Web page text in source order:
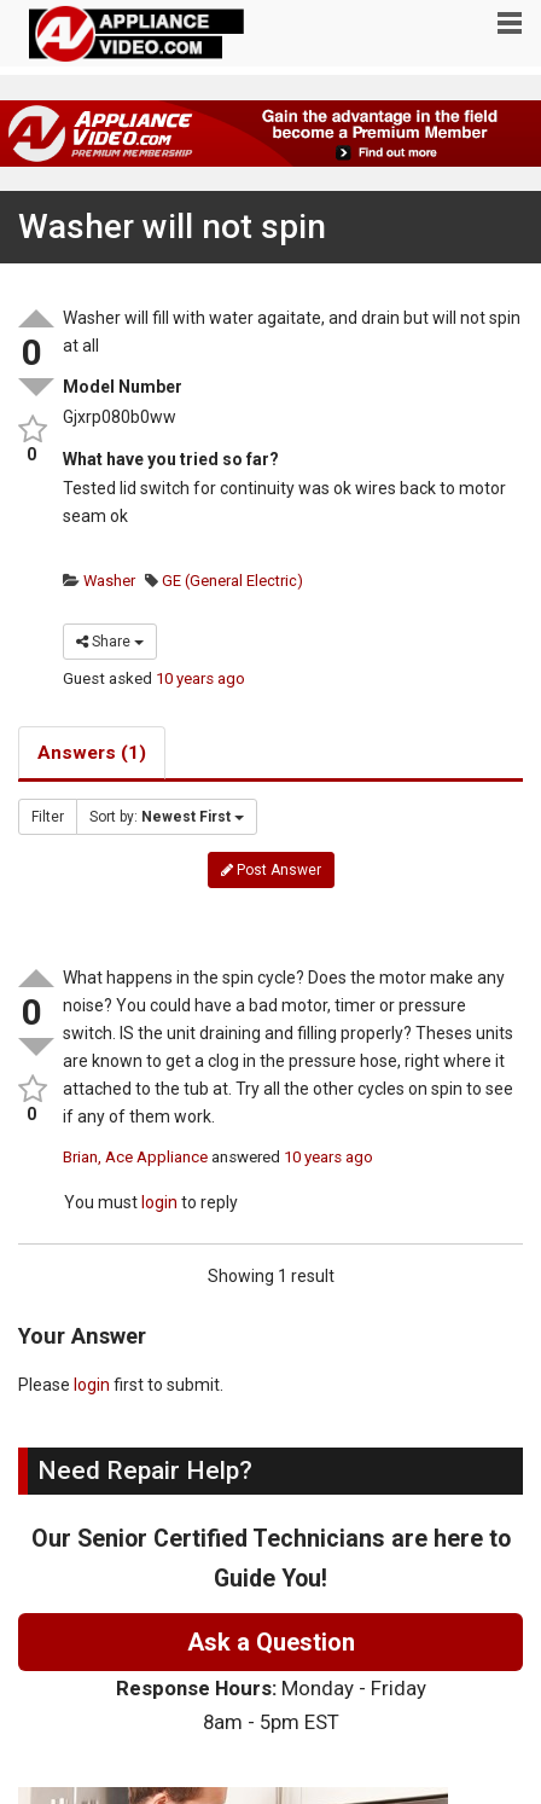
Washer will not spin
0
0
Washer will fill with water agaitate, and drain but will not spin
at all
Model Number
Gjxrp080b0ww
What have you tried so far?
Tested lid switch for continuity was ok wires back to motor
seam ok
Washer GE (General Electric)
Share
Guest asked 10 years ago
Answers (1)
Filter Sort by: Newest First
Post Answer
0
0
What happens in the spin cycle? Does the motor make any
noise? You could have a bad motor, timer or pressure
switch. IS the unit draining and filling properly? Theses units
are known to get a clog in the pressure hose, right where it
attached to the tub at. Try all the other cycles on spin to see
if any of them work.
Brian, Ace Appliance answered 10 years ago
You must login to reply
Showing 1 result
Your Answer
Please login first to submit.
Need Repair Help?
Our Senior Certified Technicians are here to
Guide You!
Ask a Question
Response Hours:Monday - Friday
8am - 5pm EST